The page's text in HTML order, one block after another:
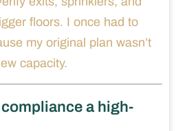
floors. I once had to
my original plan wasn’t
capacity.
a high-